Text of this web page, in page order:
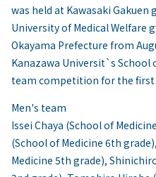
was held at Kawasaki Gakuen
University of Medical Welfare
Okayama Prefecture from
Kanazawa Universit`s School
team competition for the
Men's team
Issei Chaya (School of
(School of Medicine 6th
Medicine 5th grade),